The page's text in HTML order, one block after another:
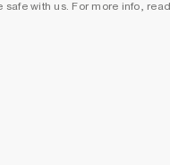
safe with us. For more info,